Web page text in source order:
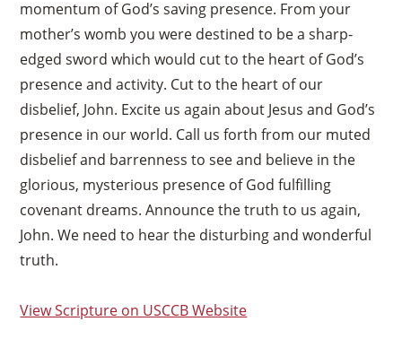
momentum of God’s saving presence. From your
mother’s womb you were destined to be a sharp-
edged sword which would cut to the heart of God’s
presence and activity. Cut to the heart of our
disbelief, John. Excite us again about Jesus and God’s
presence in our world. Call us forth from our muted
disbelief and barrenness to see and believe in the
glorious, mysterious presence of God fulfilling
covenant dreams. Announce the truth to us again,
John. We need to hear the disturbing and wonderful
truth.
View Scripture on USCCB Website